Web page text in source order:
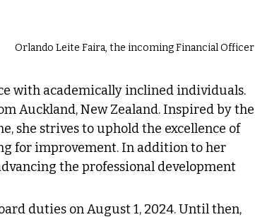
Orlando Leite Faira, the incoming Financial Officer
with academically inclined individuals.
Auckland, New Zealand. Inspired by the
she strives to uphold the excellence of
for improvement. In addition to her
the professional development
duties on August 1, 2024. Until then,